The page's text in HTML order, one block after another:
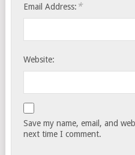
Email Address: *
Website:
Save my name, email, and
next time I comment.